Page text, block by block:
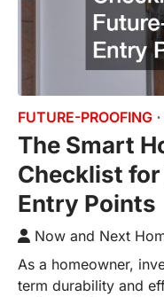
FUTURE-PROOFING
The Smart
Checklist
Entry Points
Now and Next
As a homeowner,
term durability and